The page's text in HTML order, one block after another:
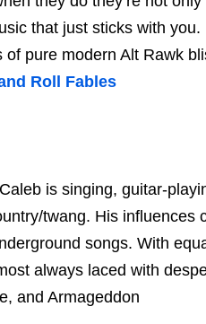
that just sticks with
of pure modern Alt Rawk
Roll Fables
is singing, guitar-
twang. His
songs. With
always laced with
and Armageddon